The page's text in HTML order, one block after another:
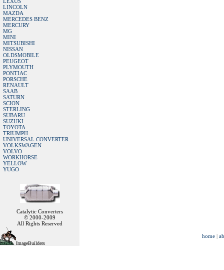
LINCOLN
MAZDA
MERCEDES BENZ
MERCURY
MG
MINI
MITSUBISHI
NISSAN
OLDSMOBILE
PEUGEOT
PLYMOUTH
PONTIAC
PORSCHE
RENAULT
SAAB
SATURN
SCION
STERLING
SUBARU
SUZUKI
TOYOTA
TRIUMPH
UNIVERSAL CONVERTER
VOLKSWAGEN
VOLVO
WORKHORSE
YELLOW
YUGO
Catalytic Converters
© 2000-2009
All Rights Reserved
ImageBuilders
home |